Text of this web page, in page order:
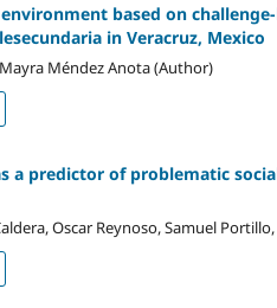
based on
in Veracruz, Mexico
Méndez Anota (Author)
a predictor of problematic
Oscar Reynoso, Samuel